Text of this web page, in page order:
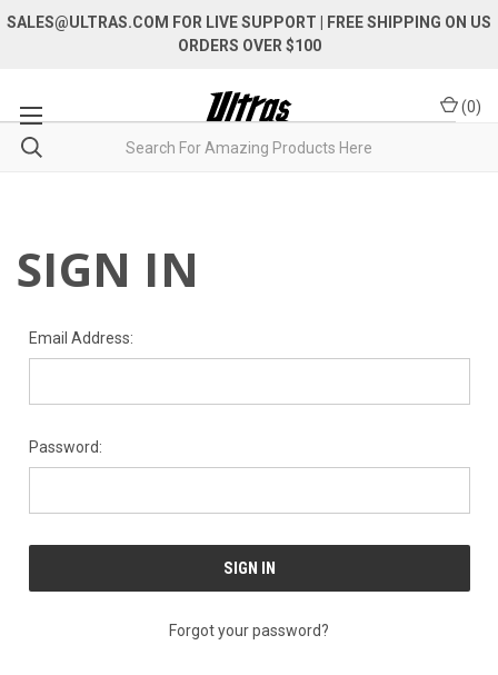
SALES@ULTRAS.COM FOR LIVE SUPPORT
| FREE SHIPPING ON US
ORDERS OVER $100
(0)
SIGN IN
Email Address:
Password:
Forgot your password?